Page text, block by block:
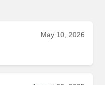
May 10, 2026